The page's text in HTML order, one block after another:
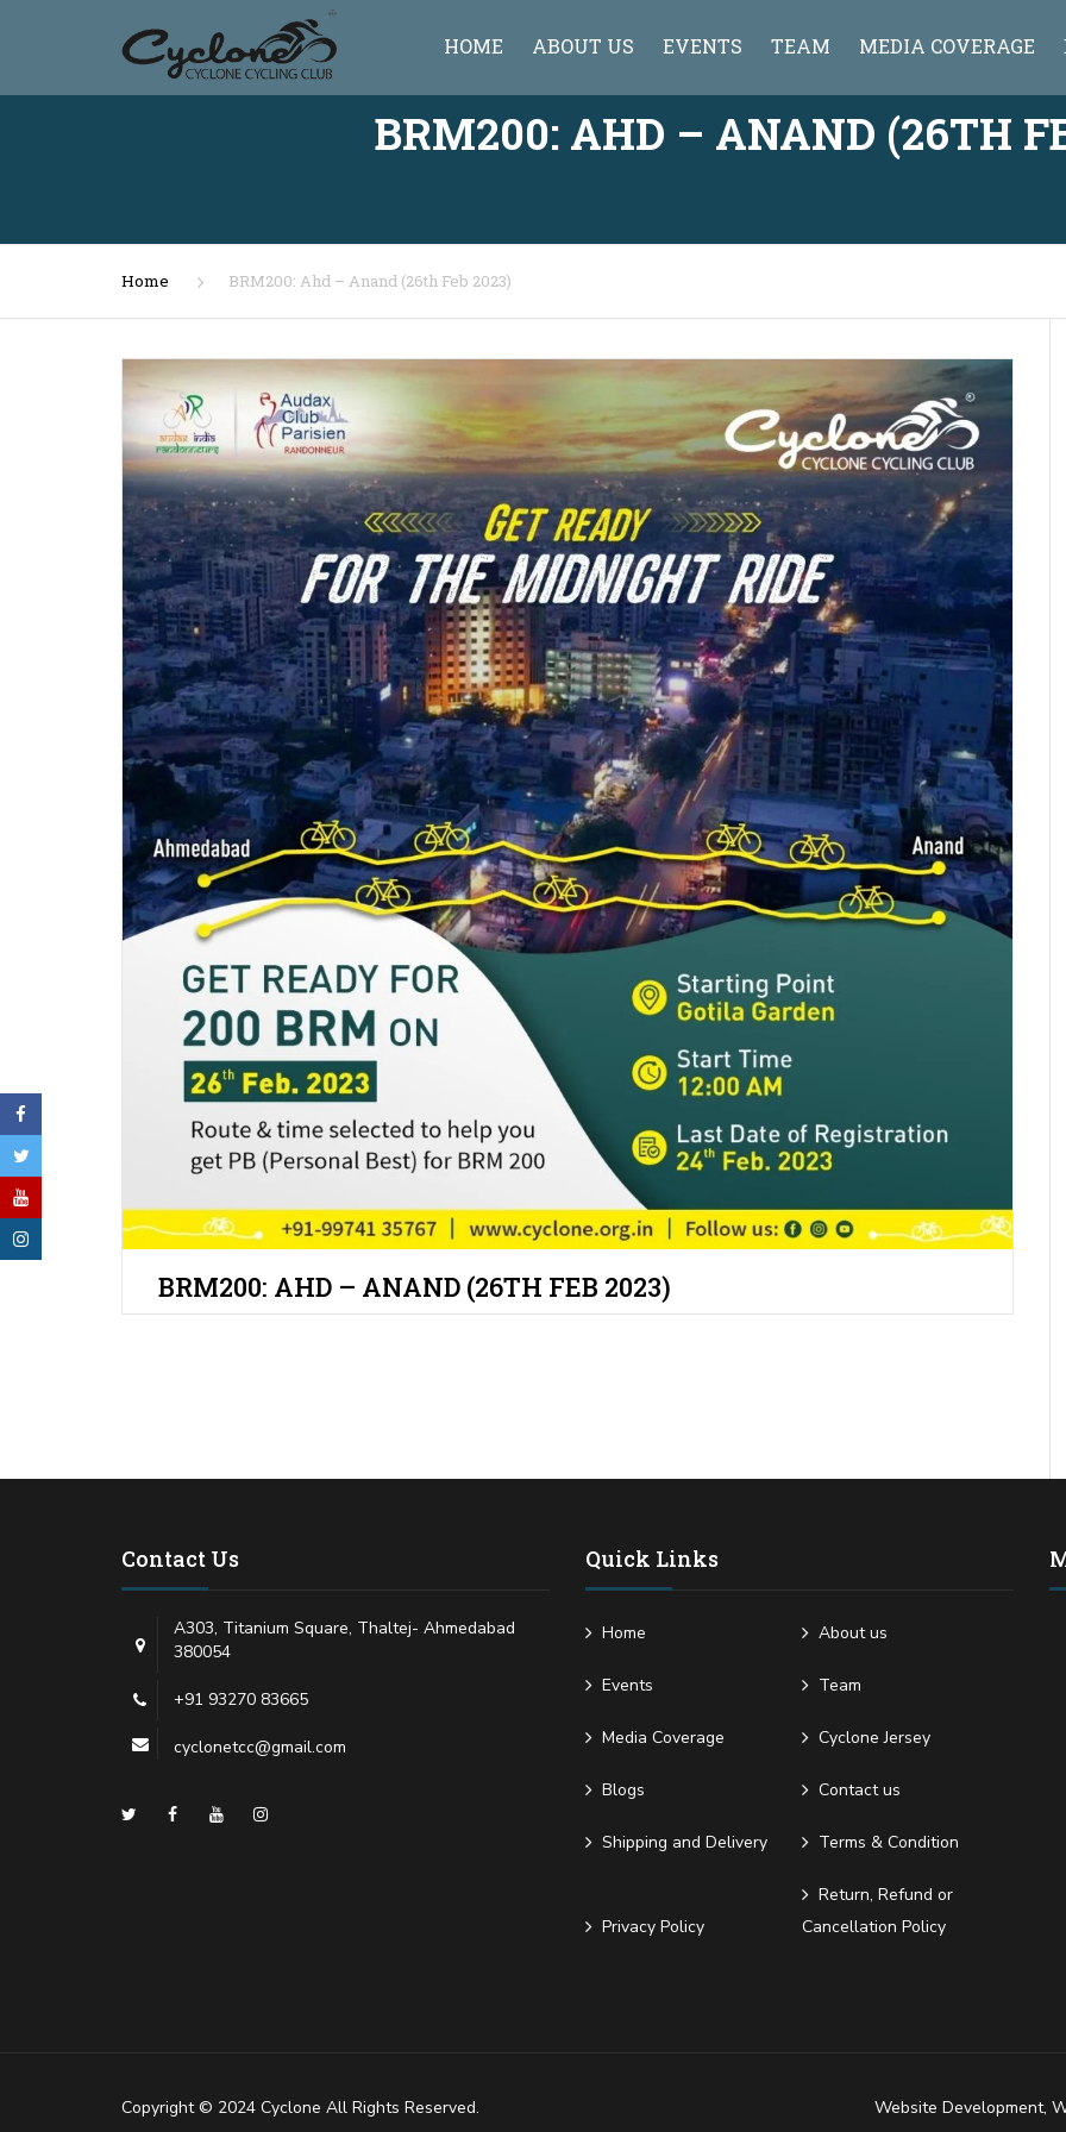
HOME ABOUT US EVENTS TEAM MEDIA COVERAGE
BRM200: AHD – ANAND (26TH
Home BRM200: Ahd – Anand (26th Feb 2023)
BRM200: AHD – ANAND (26TH FEB 2023)
Contact Us
A303, Titanium Square, Thaltej- Ahmedabad
380054
+91 93270 83665
cyclonetcc@gmail.com
Quick Links
Home About us
Events Team
Media Coverage Cyclone Jersey
Blogs Contact us
Shipping and Delivery Terms & Condition
Privacy Policy
Return, Refund or
Cancellation Policy
Copyright © 2024 Cyclone All Rights Reserved. Website Development,